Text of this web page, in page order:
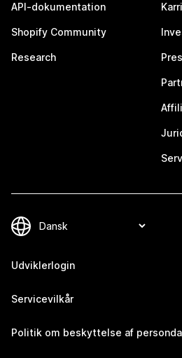
API-dokumentation
Shopify Community
Research
Udviklerlogin
Servicevilkår
Politik om beskyttelse af